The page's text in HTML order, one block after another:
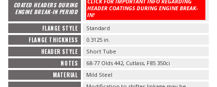
COATED HEADERS DURING
ENGINE BREAK-IN PERIOD
HEADER COATINGS DURING ENGINE BREAK-
IN!
FLANGE STYLE Standard
FLANGE THICKNESS 0.3125 in.
HEADER STYLE Short Tube
NOTES 68-77 Olds 442, Cutlass, F85 350ci
MATERIAL Mild Steel